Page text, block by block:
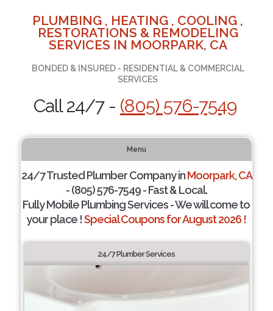
PLUMBING , HEATING , COOLING ,
RESTORATIONS & REMODELING
SERVICES IN MOORPARK, CA
BONDED & INSURED - RESIDENTIAL & COMMERCIAL
SERVICES
Call 24/7 - (805) 576-7549
Menu
24/7 Trusted Plumber Company inMoorpark, CA
- (805) 576-7549 - Fast & Local.
Fully Mobile Plumbing Services - We will come to
your place !Special Coupons for August 2026 !
24/7 Plumber Services